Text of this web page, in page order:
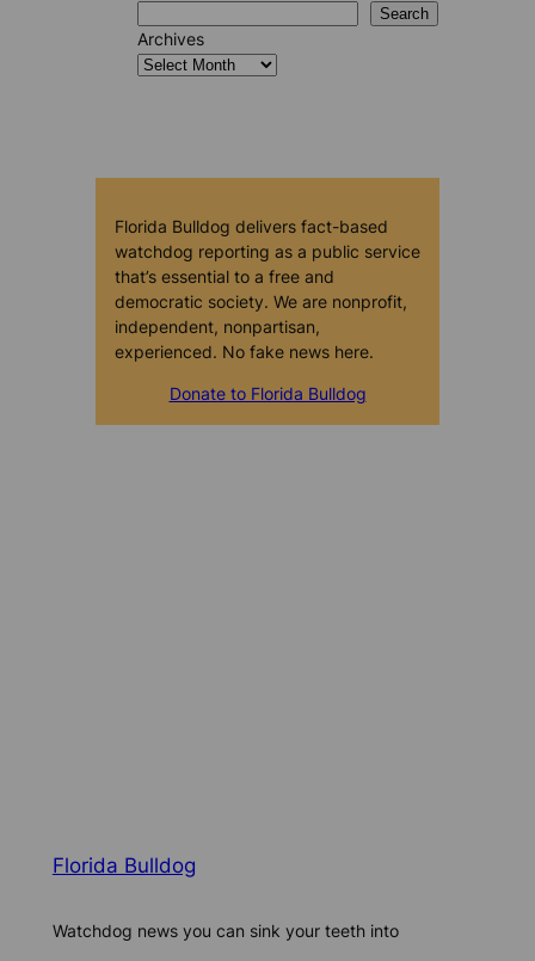
Search
Archives
Florida Bulldog delivers fact-based
watchdog reporting as a public service
that’s essential to a free and
democratic society. We are nonprofit,
independent, nonpartisan,
experienced. No fake news here.
Donate to Florida Bulldog
Florida Bulldog
Watchdog news you can sink your teeth into